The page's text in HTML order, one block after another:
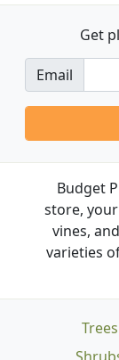
Get
Email
Budget
store,
vines,
varieties
Trees